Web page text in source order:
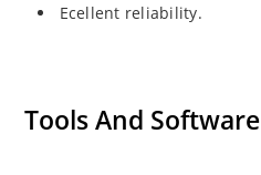
Ecellent reliability.
Tools And Software